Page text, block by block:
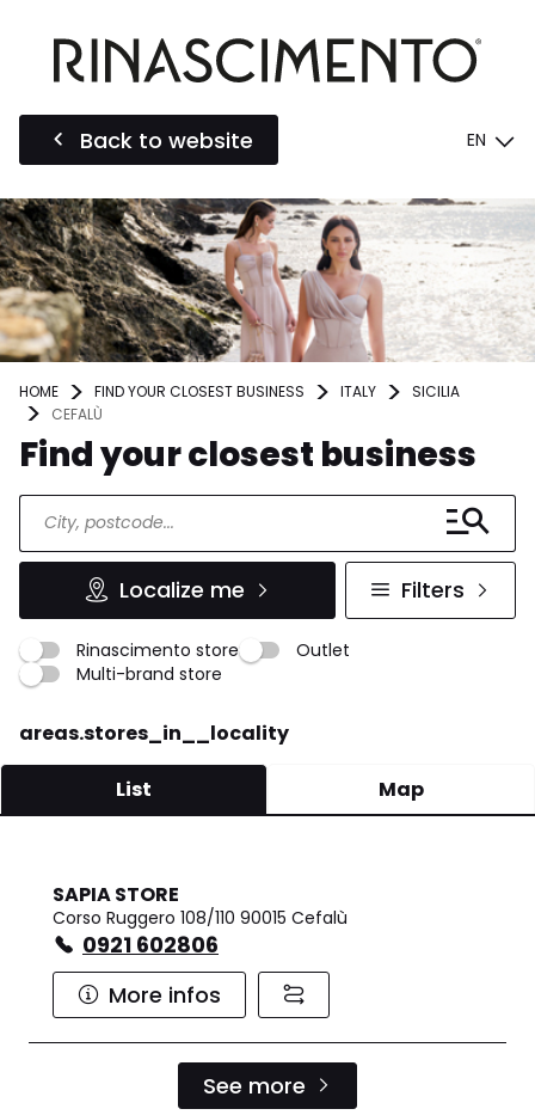
Back to website EN
HOME FIND YOUR CLOSEST BUSINESS ITALY
SICILIA
CEFALÙ
Find your closest business
Localize me Filters
Rinascimento store
Outlet
Multi-brand store
areas.stores_in__locality
List Map
SAPIA STORE
Corso Ruggero 108/110 90015 Cefalù
0921 602806
More infos
See more